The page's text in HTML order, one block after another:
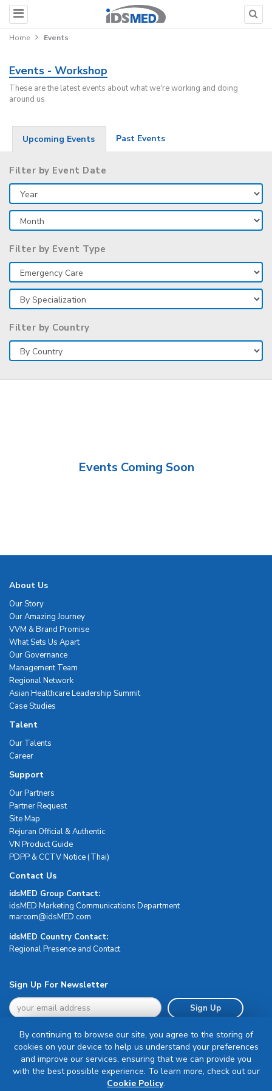
Home Events
Events - Workshop
These are the latest events about what we're working and doing
around us
Upcoming Events Past Events
Filter by Event Date
Filter by Event Type
Filter by Country
Events Coming Soon
About Us
Our Story
Our Amazing Journey
VVM & Brand Promise
What Sets Us Apart
Our Governance
Management Team
Regional Network
Asian Healthcare Leadership Summit
Case Studies
Talent
Our Talents
Career
Support
Our Partners
Partner Request
Site Map
Rejuran Official & Authentic
VN Product Guide
PDPP & CCTV Notice (Thai)
Contact Us
idsMED Group Contact:
idsMED Marketing Communications Department
moc.DEMsdi@mocram
idsMED Country Contact:
Regional Presence and Contact
Sign Up For Newsletter
Sign Up
Terms & Conditions
By continuing to browse our site, you agree to the storing of
cookies on your device to help us understand your preferences
and improve our services, ensuring that we can provide you
with the best possible experience. To learn more, check out our
Cookie Policy.